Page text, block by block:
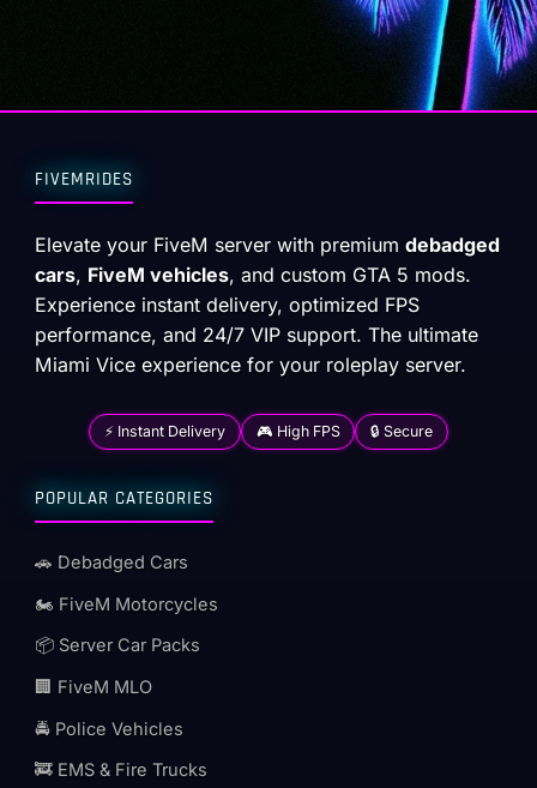
FIVEMRIDES
Elevate your FiveM server with premiumdebadged
cars, FiveM vehicles, and custom GTA 5 mods.
Experience instant delivery, optimized FPS
performance, and 24/7 VIP support. The ultimate
Miami Vice experience for your roleplay server.
⚡ Instant Delivery 🎮 High FPS 🔒 Secure
POPULAR CATEGORIES
🚗 Debadged Cars
🏍️ FiveM Motorcycles
📦 Server Car Packs
🏢 FiveM MLO
🚔 Police Vehicles
🚒 EMS & Fire Trucks